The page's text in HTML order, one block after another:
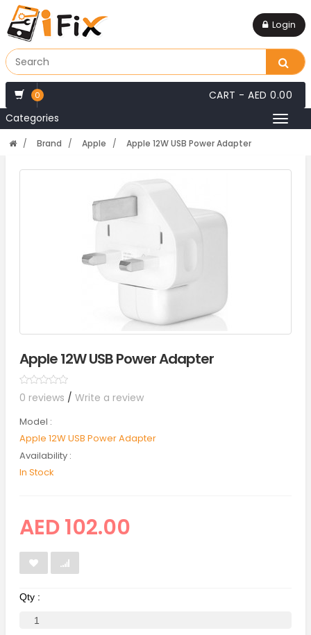
Login
0 CART - AED 0.00
Categories
Brand Apple Apple 12W USB Power Adapter
Apple 12W USB Power Adapter
0 reviews / Write a review
Model :
Apple 12W USB Power Adapter
Availability :
In Stock
AED 102.00
Qty :